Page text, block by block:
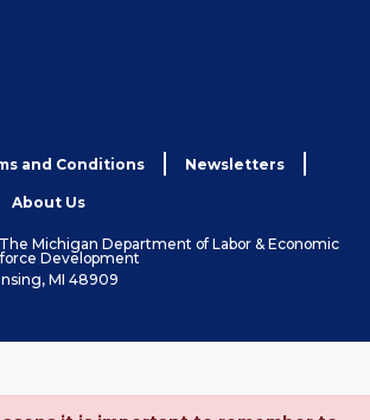
and Conditions Newsletters
About Us
Michigan Department of Labor & Economic
Development
MI 48909